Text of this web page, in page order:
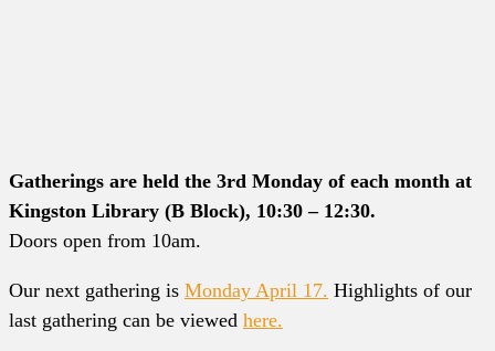
Gatherings are held the 3rd Monday of each month at
Kingston Library (B Block), 10:30 – 12:30.
Doors open from 10am.
Our next gathering is Monday April 17. Highlights of our
last gathering can be viewed here.